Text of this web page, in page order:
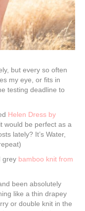
but every so often
my eye, or fits in
testing deadline to
Helen Dress by
would be perfect as a
lately? It’s Water,
grey bamboo knit from
been absolutely
like a thin drapey
or double knit in the